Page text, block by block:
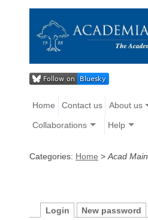
Home Contact us About us
Collaborations Help
Categories: Home > Acad Main
Login New password